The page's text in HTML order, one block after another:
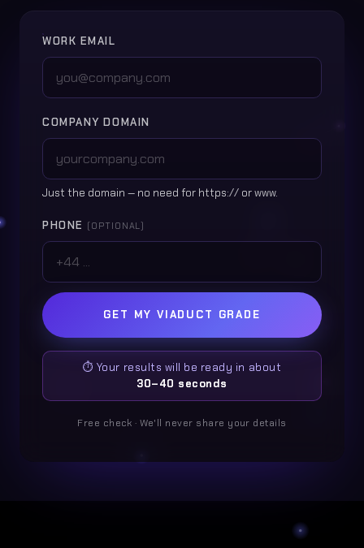
WORK EMAIL
COMPANY DOMAIN
Just the domain — no need for https:// or www.
PHONE (OPTIONAL)
GET MY VIADUCT GRADE
⏱️ Your results will be ready in about
30–40 seconds
Free check · We'll never share your details